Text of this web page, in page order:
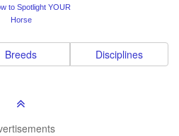
to Spotlight YOUR
Horse
Breeds Disciplines